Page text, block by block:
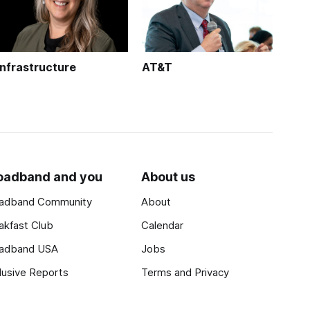
AT&T
and you
Community
Club
USA
Reports
About us
About
Calendar
Jobs
Terms and Privacy